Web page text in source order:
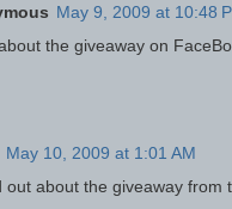
May 9, 2009 at 10:48
the giveaway on
May 10, 2009 at 1:01 AM
out about the giveaway from